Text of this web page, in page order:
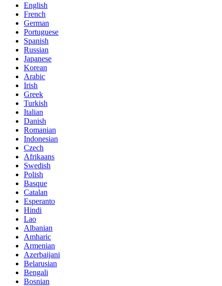
English
French
German
Portuguese
Spanish
Russian
Japanese
Korean
Arabic
Irish
Greek
Turkish
Italian
Danish
Romanian
Indonesian
Czech
Afrikaans
Swedish
Polish
Basque
Catalan
Esperanto
Hindi
Lao
Albanian
Amharic
Armenian
Azerbaijani
Belarusian
Bengali
Bosnian